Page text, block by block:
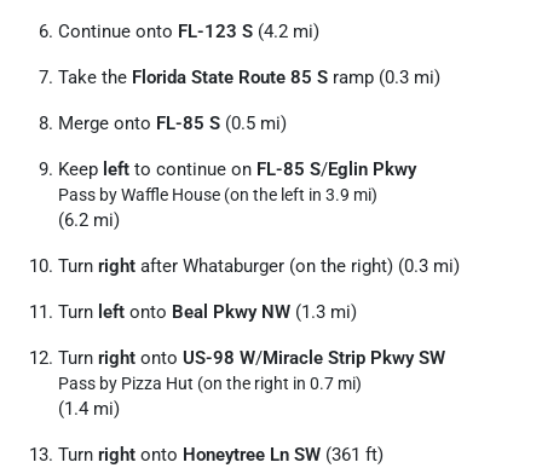
Continue onto FL-123 S (4.2 mi)
Take the Florida State Route 85 S ramp (0.3 mi)
Merge onto FL-85 S (0.5 mi)
Keep left to continue on FL-85 S/Eglin Pkwy
Pass by Waffle House (on the left in 3.9 mi)
(6.2 mi)
Turn right after Whataburger (on the right) (0.3 mi)
Turn left onto Beal Pkwy NW (1.3 mi)
Turn right onto US-98 W/Miracle Strip Pkwy SW
Pass by Pizza Hut (on the right in 0.7 mi)
(1.4 mi)
Turn right onto Honeytree Ln SW (361 ft)